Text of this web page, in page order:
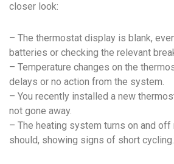
closer look:
– The thermostat display is blank,
batteries or checking the relevant
– Temperature changes on the
delays or no action from the system.
– You recently installed a new
not gone away.
– The heating system turns on and
should, showing signs of short cycling.